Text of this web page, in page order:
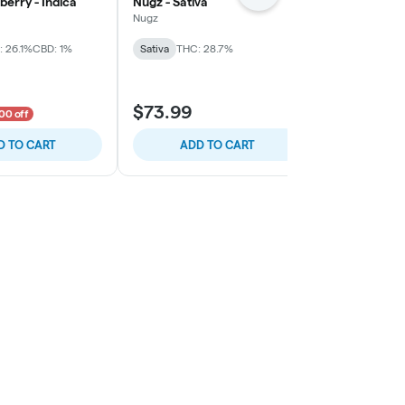
26.1%CBD: 1%
off
TO CART
Nugz
Sativa THC: 28.7%
$73.99
ADD TO CART